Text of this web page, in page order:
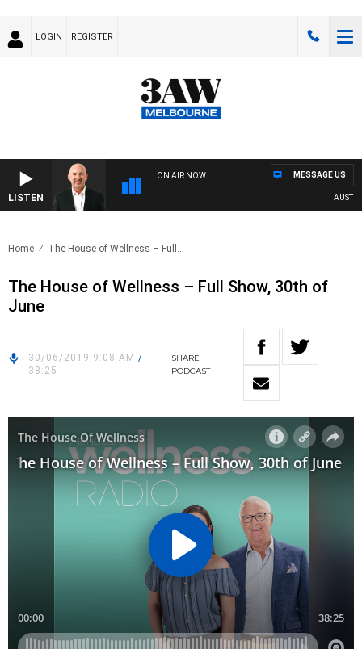
LOGIN REGISTER
LISTEN
ON AIR NOW MESSAGE US
Home The House of Wellness – Full..
The House of Wellness – Full Show, 30th of
June
30/06/2019 9:08 AM /
38:25
SHARE
PODCAST